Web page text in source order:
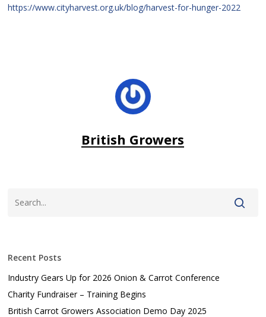
https://www.cityharvest.org.uk/blog/harvest-for-hunger-2022
British Growers
Recent Posts
Industry Gears Up for 2026 Onion & Carrot Conference
Charity Fundraiser – Training Begins
British Carrot Growers Association Demo Day 2025